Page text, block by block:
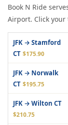
Book N Ride
Airport. Click
JFK → Stamford
CT $175.90
JFK → Norwalk
CT $195.75
JFK → Wilton CT
$210.75